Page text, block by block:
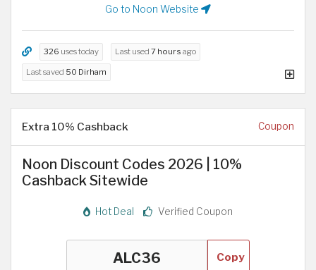
Go to Noon Website
326 uses today Last used 7 hours ago
Last saved 50 Dirham
Extra 10% Cashback Coupon
Noon Discount Codes 2026 | 10%
Cashback Sitewide
Hot Deal Verified Coupon
Copy